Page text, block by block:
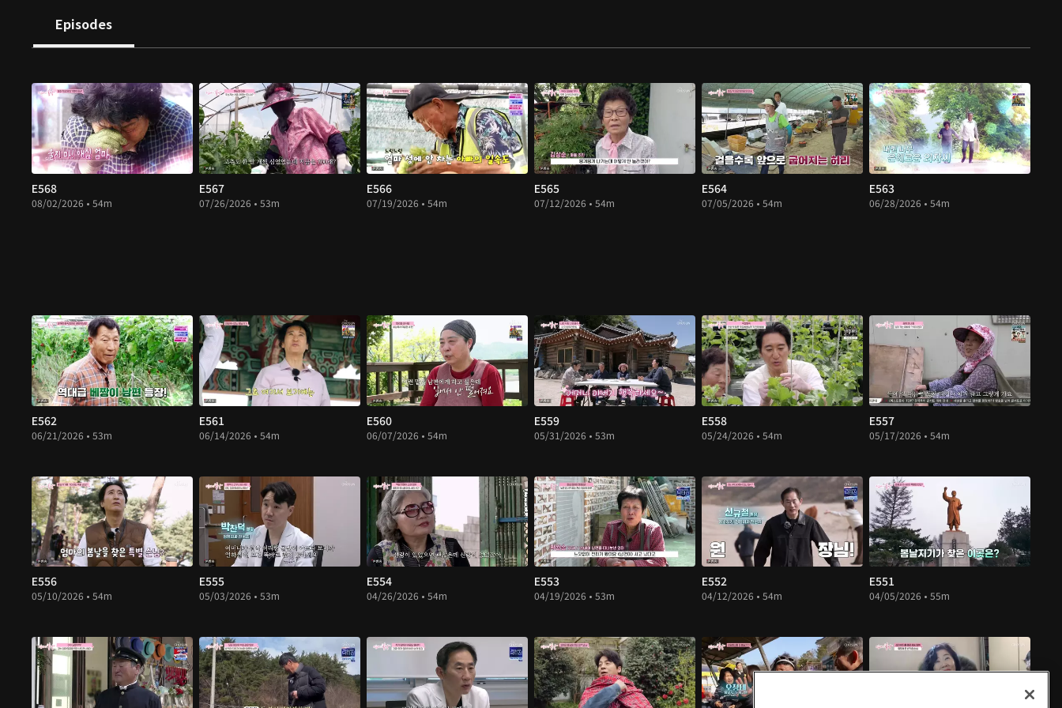
Episodes
E568
08/02/2026 • 54m
E567
07/26/2026 • 53m
E566
07/19/2026 • 54m
E565
07/12/2026 • 54m
E564
07/05/2026 • 54m
E563
06/28/2026 • 54m
E562
06/21/2026 • 53m
E561
06/14/2026 • 54m
E560
06/07/2026 • 54m
E559
05/31/2026 • 53m
E558
05/24/2026 • 54m
E557
05/17/2026 • 54m
E556
05/10/2026 • 54m
E555
05/03/2026 • 53m
E554
04/26/2026 • 54m
E553
04/19/2026 • 53m
E552
04/12/2026 • 54m
E551
04/05/2026 • 55m